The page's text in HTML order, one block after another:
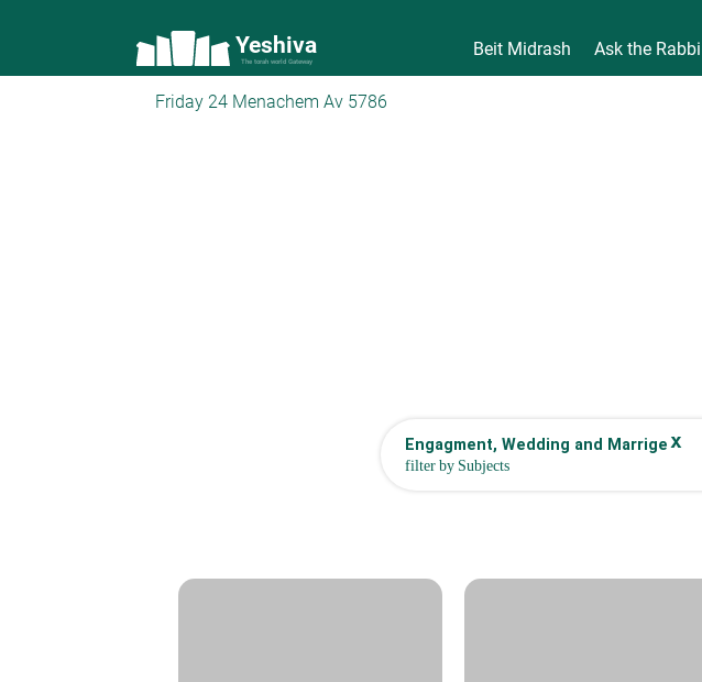
Yeshiva
The torah world Gateway
Beit Midrash Ask the Rabbi
Friday 24 Menachem Av 5786
Engagment, Wedding and Marrige x